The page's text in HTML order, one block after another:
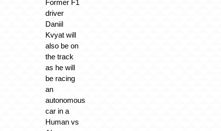
Former F1
driver
Daniil
Kvyat will
also be on
the track
as he will
be racing
an
autonomous
car in a
Human vs